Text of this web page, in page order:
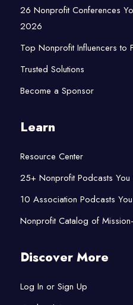
26 Nonprofit Conferences
2026
Top Nonprofit Influencers to
Trusted Solutions
Become a Sponsor
Learn
Resource Center
25+ Nonprofit Podcasts
10 Association Podcasts
Nonprofit Catalog of
Discover More
Log In or Sign Up